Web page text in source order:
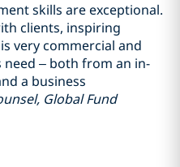
skills are exceptional.
clients, inspiring
very commercial and
– both from an in-
a business
Global Fund